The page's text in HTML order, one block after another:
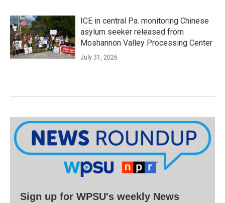
ICE in central Pa. monitoring Chinese
asylum seeker released from
Moshannon Valley Processing Center
July 31, 2026
Sign up for WPSU's weekly News